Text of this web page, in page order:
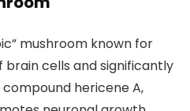
mushroom known for
cells and significantly
hericene A,